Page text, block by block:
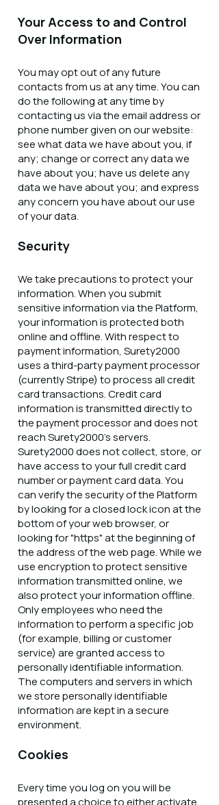
Your Access to and Control
Over Information
You may opt out of any future
contacts from us at any time. You can
do the following at any time by
contacting us via the email address or
phone number given on our website:
see what data we have about you, if
any; change or correct any data we
have about you; have us delete any
data we have about you; and express
any concern you have about our use
of your data.
Security
We take precautions to protect your
information. When you submit
sensitive information via the Platform,
your information is protected both
online and offline. With respect to
payment information, Surety2000
uses a third-party payment processor
(currently Stripe) to process all credit
card transactions. Credit card
information is transmitted directly to
the payment processor and does not
reach Surety2000’s servers.
Surety2000 does not collect, store, or
have access to your full credit card
number or payment card data. You
can verify the security of the Platform
by looking for a closed lock icon at the
bottom of your web browser, or
looking for "https" at the beginning of
the address of the web page. While we
use encryption to protect sensitive
information transmitted online, we
also protect your information offline.
Only employees who need the
information to perform a specific job
(for example, billing or customer
service) are granted access to
personally identifiable information.
The computers and servers in which
we store personally identifiable
information are kept in a secure
environment.
Cookies
Every time you log on you will be
presented a choice to either activate